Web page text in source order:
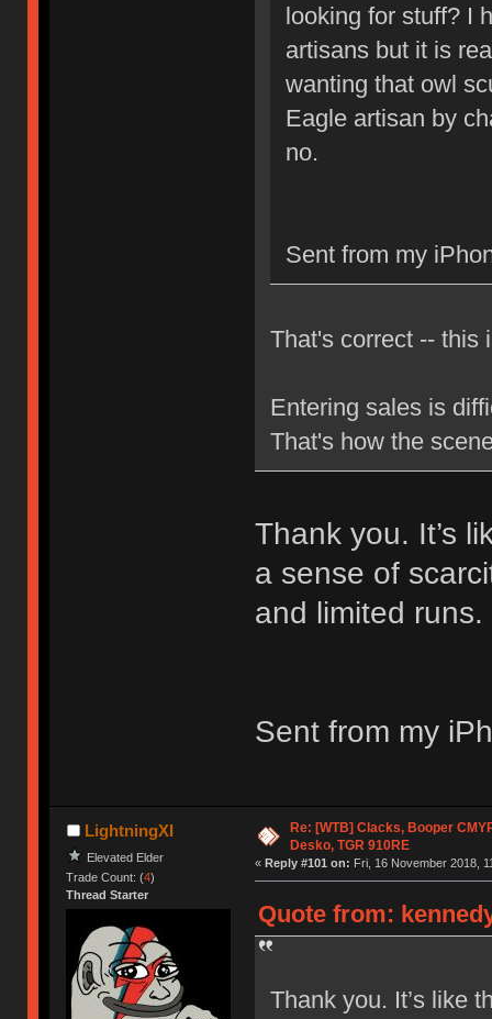
looking for stuff? I
artisans but it is
wanting that owl
Eagle artisan by
no.
Sent from my
That's correct -- this
Entering sales is
That's how the
Thank you. It’s
a sense of
and limited
Sent from my
LightningXI
Elevated Elder
Trade Count: (4)
Thread Starter
Re: [WTB] Clacks, Booper
Desko, TGR 910RE
« Reply #101 on: Fri, 16 November 2018,
Quote from:
Thank you. It’s like